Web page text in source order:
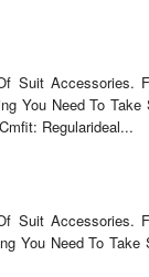
Suit Accessories.
You Need To
Regularideal...
Suit Accessories.
You Need To